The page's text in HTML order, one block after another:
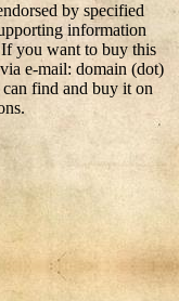
by specified
information
you want to buy this
e-mail: domain (dot)
find and buy it on